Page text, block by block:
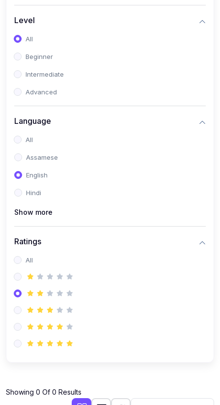
Level
All
Beginner
Intermediate
Advanced
Language
All
Assamese
English
Hindi
Show more
Ratings
All
Showing 0 Of 0 Results